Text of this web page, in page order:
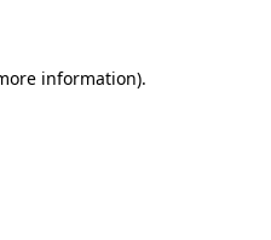
information).